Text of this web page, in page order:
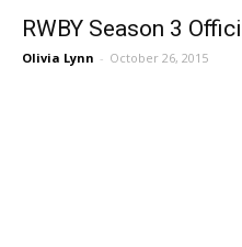
RWBY Season 3
Olivia Lynn - October 26, 2015